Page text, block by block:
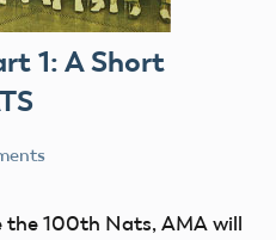
1: A Short
the 100th Nats, AMA will